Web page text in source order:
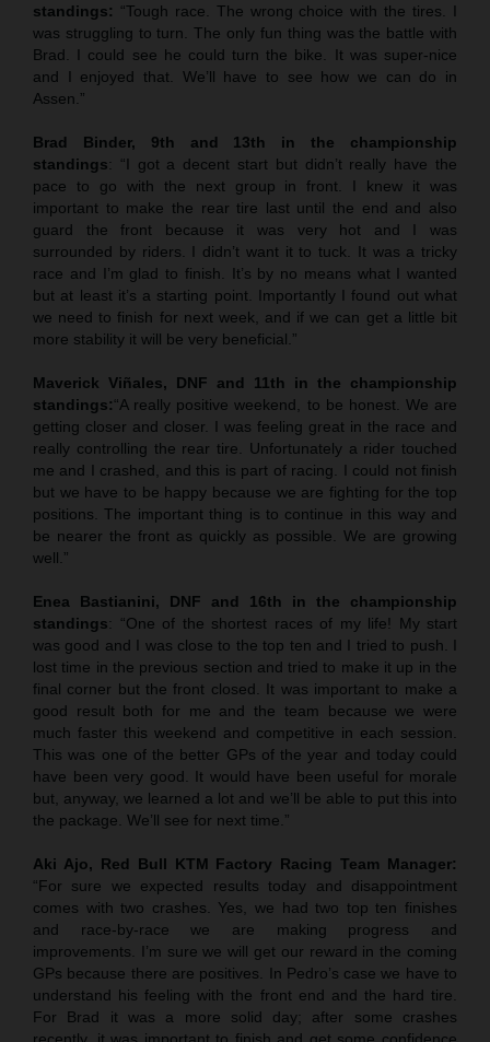
standings: “Tough race. The wrong choice with the tires. I
was struggling to turn. The only fun thing was the battle with
Brad. I could see he could turn the bike. It was super-nice
and I enjoyed that. We’ll have to see how we can do in
Assen.”
Brad Binder, 9th and 13th in the championship
standings: “I got a decent start but didn’t really have the
pace to go with the next group in front. I knew it was
important to make the rear tire last until the end and also
guard the front because it was very hot and I was
surrounded by riders. I didn’t want it to tuck. It was a tricky
race and I’m glad to finish. It’s by no means what I wanted
but at least it’s a starting point. Importantly I found out what
we need to finish for next week, and if we can get a little bit
more stability it will be very beneficial.”
Maverick Viñales, DNF and 11th in the championship
standings:“A really positive weekend, to be honest. We are
getting closer and closer. I was feeling great in the race and
really controlling the rear tire. Unfortunately a rider touched
me and I crashed, and this is part of racing. I could not finish
but we have to be happy because we are fighting for the top
positions. The important thing is to continue in this way and
be nearer the front as quickly as possible. We are growing
well.”
Enea Bastianini, DNF and 16th in the championship
standings: “One of the shortest races of my life! My start
was good and I was close to the top ten and I tried to push. I
lost time in the previous section and tried to make it up in the
final corner but the front closed. It was important to make a
good result both for me and the team because we were
much faster this weekend and competitive in each session.
This was one of the better GPs of the year and today could
have been very good. It would have been useful for morale
but, anyway, we learned a lot and we’ll be able to put this into
the package. We’ll see for next time.”
Aki Ajo, Red Bull KTM Factory Racing Team Manager:
“For sure we expected results today and disappointment
comes with two crashes. Yes, we had two top ten finishes
and race-by-race we are making progress and
improvements. I’m sure we will get our reward in the coming
GPs because there are positives. In Pedro’s case we have to
understand his feeling with the front end and the hard tire.
For Brad it was a more solid day; after some crashes